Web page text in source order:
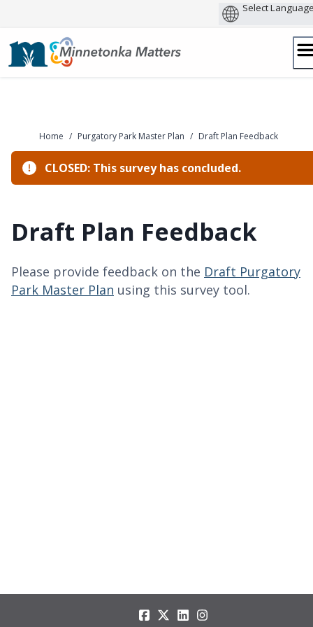
to
content
Home / Purgatory Park Master Plan / Draft Plan Feedback
CLOSED: This survey has concluded.
Draft Plan Feedback
Please provide feedback on the Draft Purgatory
Park Master Plan using this survey tool.